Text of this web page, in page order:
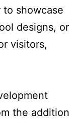
showcase
designs, or
visitors,
the addition